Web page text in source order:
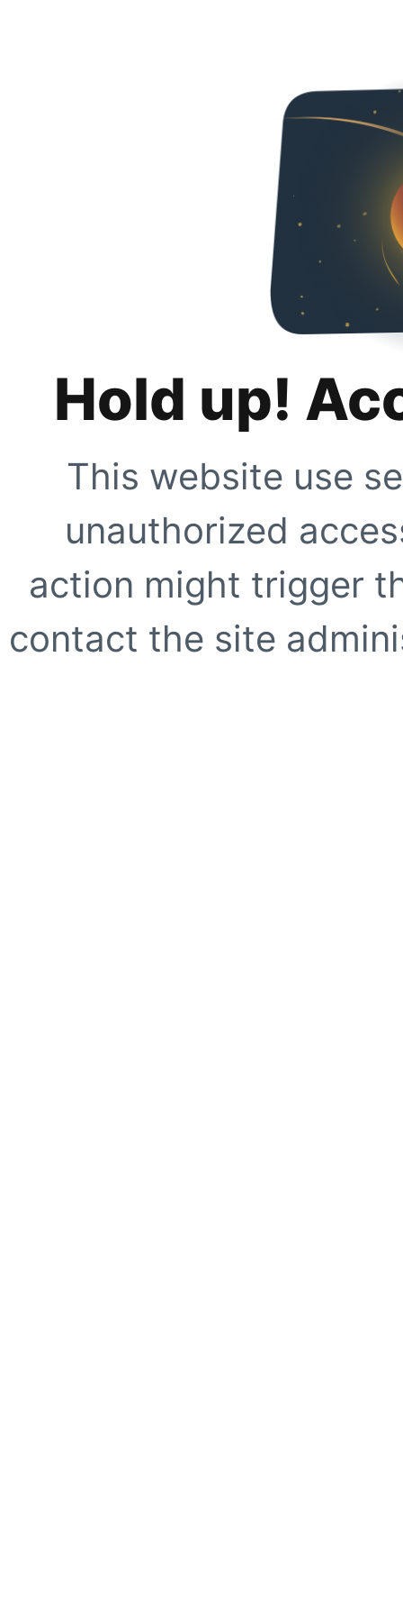
Hold up!
This website use
unauthorized
action might trigger
contact the site